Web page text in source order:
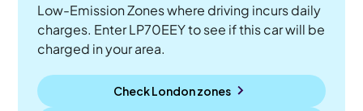
Low-Emission Zones where driving incurs daily
charges. Enter LP70EEY to see if this car will be
charged in your area.
Check London zones